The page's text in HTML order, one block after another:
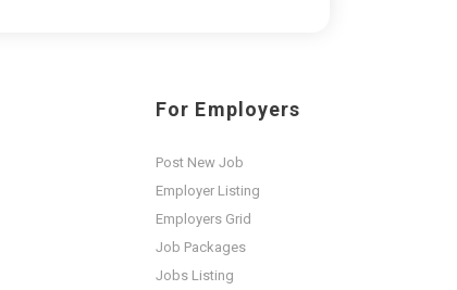
For Employers
Post New Job
Employer Listing
Employers Grid
Job Packages
Jobs Listing